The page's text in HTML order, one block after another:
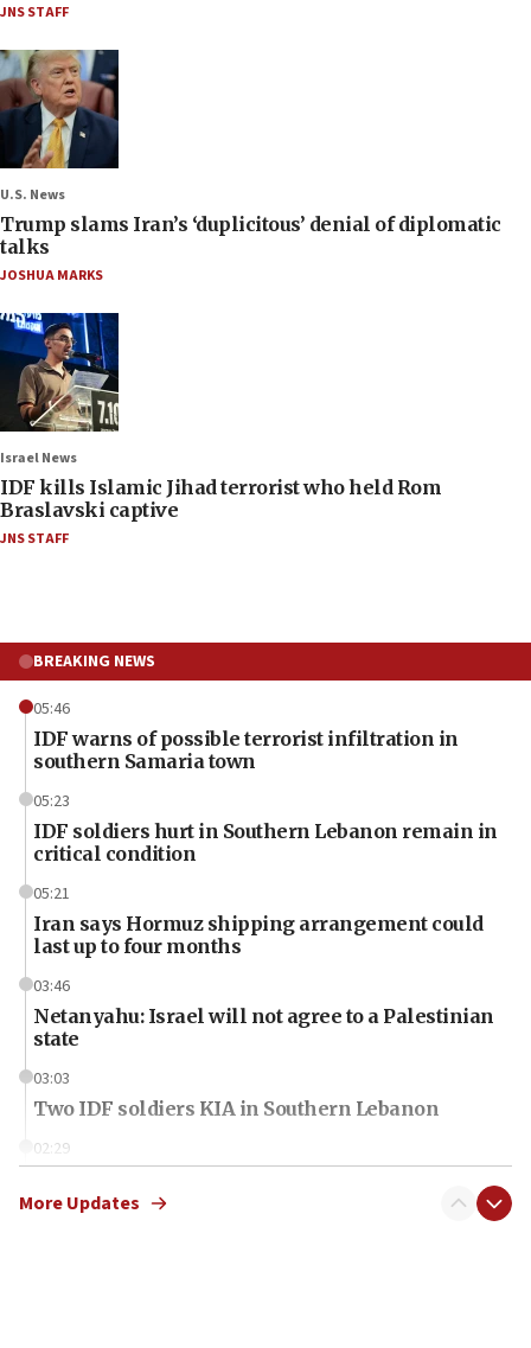
JNS STAFF
U.S. News
Trump slams Iran’s ‘duplicitous’ denial of diplomatic
talks
JOSHUA MARKS
Israel News
IDF kills Islamic Jihad terrorist who held Rom
Braslavski captive
JNS STAFF
BREAKING NEWS
05:46
IDF warns of possible terrorist infiltration in
southern Samaria town
05:23
IDF soldiers hurt in Southern Lebanon remain in
critical condition
05:21
Iran says Hormuz shipping arrangement could
last up to four months
03:46
Netanyahu: Israel will not agree to a Palestinian
state
03:03
Two IDF soldiers KIA in Southern Lebanon
02:29
More Updates